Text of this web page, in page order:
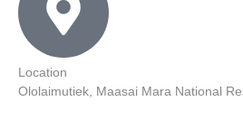
Location
Ololaimutiek, Maasai Mara National